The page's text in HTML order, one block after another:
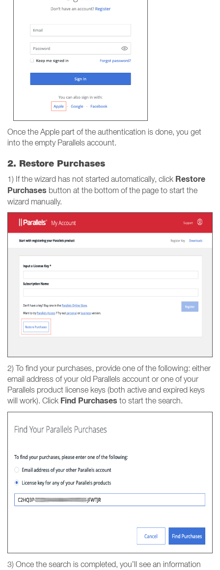
Once the Apple part of the authentication is done, you get
into the empty Parallels account.
2. Restore Purchases
1) If the wizard has not started automatically, click Restore
Purchases button at the bottom of the page to start the
wizard manually.
2) To find your purchases, provide one of the following: either
email address of your old Parallels account or one of your
Parallels product license keys (both active and expired keys
will work). Click Find Purchases to start the search.
3) Once the search is completed, you’ll see an information